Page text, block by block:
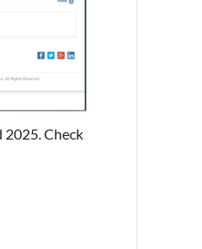
2025. Check